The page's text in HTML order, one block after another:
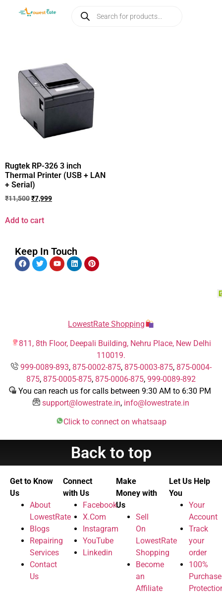
Rugtek RP-326 3 inch
Thermal Printer (USB + LAN
+ Serial)
₹11,500₹7,999
Add to cart
Keep In Touch
LowestRate Shopping
811, 8th Floor, Deepali Building, Nehru Place, New Delhi
110019.
999-0089-893, 875-0002-875, 875-0003-875, 875-0004-
875, 875-0005-875, 875-0006-875, 999-0089-892
You can reach us for calls between 9:30 AM to 6:30 PM
support@lowestrate.in, info@lowestrate.in
Click to connect on whatsaap
Back to top
Get to Know
Us
About
LowestRate
Blogs
Repairing
Services
Contact
Us
Connect
with Us
Facebook
X.Com
Instagram
YouTube
Linkedin
Make
Money with
Us
Sell
On
LowestRate
Shopping
Become
an
Affiliate
Let Us Help
You
Your
Account
Track
your
order
100%
Purchase